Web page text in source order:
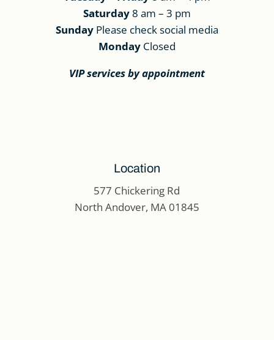
Saturday8 am – 3 pm
SundayPlease check social media
MondayClosed
VIP services by appointment
Location
577 Chickering Rd
North Andover, MA 01845